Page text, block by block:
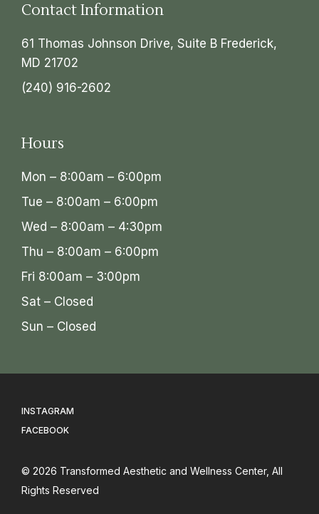
Contact Information
61 Thomas Johnson Drive, Suite B Frederick,
MD 21702
(240) 916-2602
Hours
Mon – 8:00am – 6:00pm
Tue – 8:00am – 6:00pm
Wed – 8:00am – 4:30pm
Thu – 8:00am – 6:00pm
Fri 8:00am – 3:00pm
Sat – Closed
Sun – Closed
INSTAGRAM
FACEBOOK
© 2026 Transformed Aesthetic and Wellness Center, All
Rights Reserved